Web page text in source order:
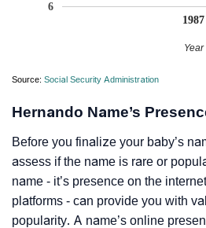
1987
6
Year
Source: Social Security Administration
Hernando Name’s
Before you finalize your baby’s
assess if the name is rare or
name - it’s presence on the
platforms - can provide you with
popularity. A name’s online